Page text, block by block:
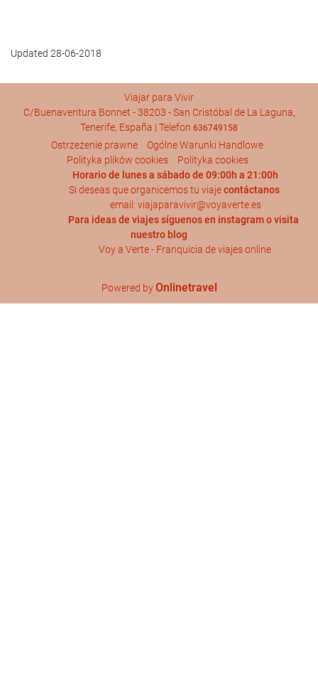
Updated 28-06-2018
Viajar para Vivir
C/Buenaventura Bonnet - 38203 - San Cristóbal de La Laguna,
Tenerife, España | Telefon 636749158
Ostrzeżenie prawne
Ogólne Warunki Handlowe
Polityka plików cookies
Polityka cookies
Horario de lunes a sábado de 09:00h a 21:00h
Si deseas que organicemos tu viajecontáctanos
email: viajaparavivir@voyaverte.es
Para ideas de viajes síguenos en instagramo visita
nuestro blog
Voy a Verte - Franquicia de viajes online
Powered byOnlinetravel